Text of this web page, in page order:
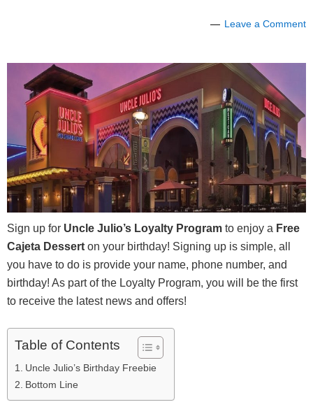
Leave a Comment
Sign up for Uncle Julio’s Loyalty Program to enjoy a Free
Cajeta Dessert on your birthday! Signing up is simple, all
you have to do is provide your name, phone number, and
birthday! As part of the Loyalty Program, you will be the first
to receive the latest news and offers!
Table of Contents
Uncle Julio’s Birthday Freebie
Bottom Line